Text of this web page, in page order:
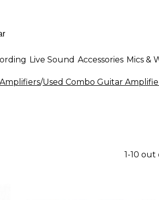
Live Sound Accessories Mics &
/Used Combo Guitar
1-10